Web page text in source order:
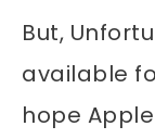
But,
available
hope